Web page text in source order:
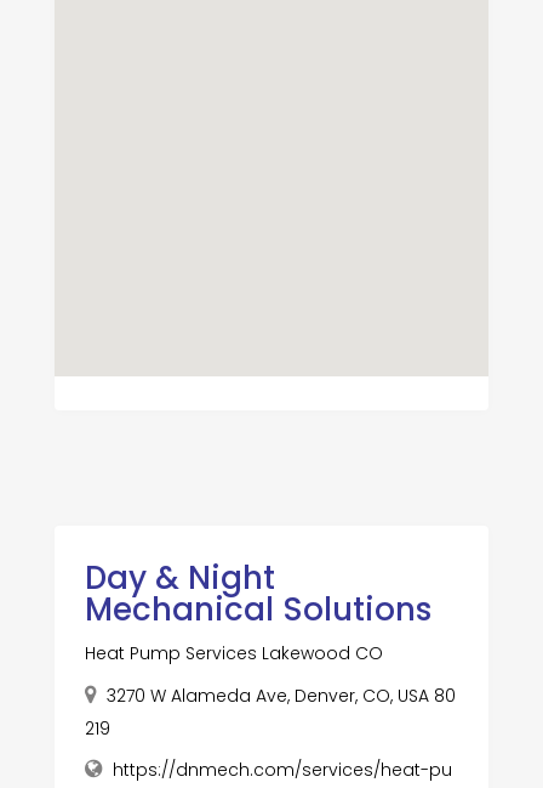
Day & Night
Mechanical Solutions
Heat Pump Services Lakewood CO
3270 W Alameda Ave, Denver, CO, USA 80
219
https://dnmech.com/services/heat-pu